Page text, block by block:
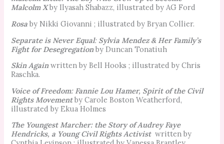
Malcolm X by Ilyasah Shabazz, illustrated by AG Ford
Rosaby Nikki Giovanni ; illustrated by Bryan Collier.
Separate is Never Equal:Sylvia Mendez & Her Family’s
Fight for Desegregation by Duncan Tonatiuh
Skin Again written by Bell Hooks ; illustrated by Chris
Raschka.
Voice of Freedom: Fannie Lou Hamer, Spirit of the Civil
Rights Movementby Carole Boston Weatherford,
illustrated by Ekua Holmes
The Youngest Marcher: the Story of Audrey Faye
Hendricks, a Young Civil Rights Activist written by